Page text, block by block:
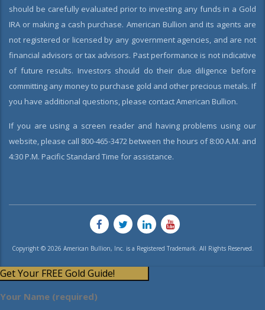
should be carefully evaluated prior to investing any funds in a Gold
IRA or making a cash purchase. American Bullion and its agents are
not registered or licensed by any government agencies, and are not
financial advisors or tax advisors. Past performance is not indicative
of future results. Investors should do their due diligence before
committing any money to purchase gold and other precious metals. If
you have additional questions, please contact American Bullion.
If you are using a screen reader and having problems using our
website, please call 800-465-3472 between the hours of 8:00 A.M. and
4:30 P.M. Pacific Standard Time for assistance.
Copyright © 2026 American Bullion, Inc. is a Registered Trademark. All Rights Reserved.
Get Your FREE Gold Guide!
Your Name (required)